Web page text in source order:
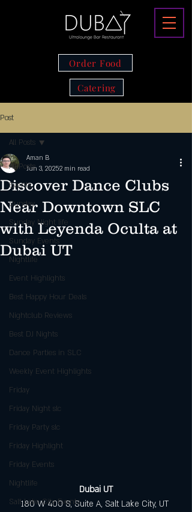
Catering
Order Food
Post
All Posts
Events
Sunday
Sunday Night life
Sunday Events
Nightlife
Event Highlights
Best Happy Hour Deals
Nightclub Reviews
Best DJ Nights
Dance Parties in SLC
Weekly Event Highlights
Friday
Friday Night slc
Friday Party slc
Friday Highlight
Friday Events
Nightlife
Salt Lake City Events
All Posts
Discover Dance Clubs
Near Downtown SLC
with Leyenda Oculta at
Dubai UT
Aman B
Jun 3, 20252 min read
Dubai UT
180 W 400 S, Suite A, Salt Lake City, UT